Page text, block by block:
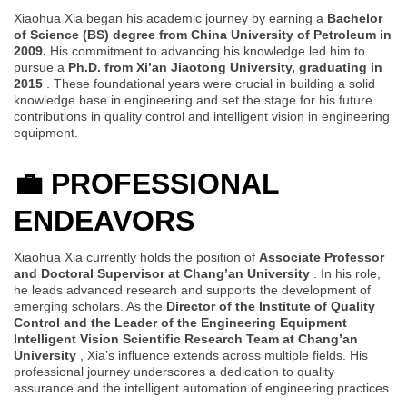
Xiaohua Xia began his academic journey by earning a Bachelor
of Science (BS) degree from China University of Petroleum in
2009. His commitment to advancing his knowledge led him to
pursue a Ph.D. from Xi’an Jiaotong University, graduating in
2015 . These foundational years were crucial in building a solid
knowledge base in engineering and set the stage for his future
contributions in quality control and intelligent vision in engineering
equipment.
💼 PROFESSIONAL
ENDEAVORS
Xiaohua Xia currently holds the position of Associate Professor
and Doctoral Supervisor at Chang’an University . In his role,
he leads advanced research and supports the development of
emerging scholars. As the Director of the Institute of Quality
Control and the Leader of the Engineering Equipment
Intelligent Vision Scientific Research Team at Chang’an
University , Xia’s influence extends across multiple fields. His
professional journey underscores a dedication to quality
assurance and the intelligent automation of engineering practices.